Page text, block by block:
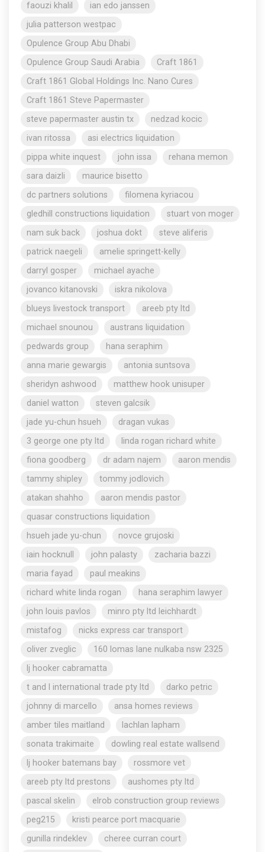
faouzi khalil
ian edo janssen
julia patterson westpac
Opulence Group Abu Dhabi
Opulence Group Saudi Arabia
Craft 1861
Craft 1861 Global Holdings Inc. Nano Cures
Craft 1861 Steve Papermaster
steve papermaster austin tx
nedzad kocic
ivan ritossa
asi electrics liquidation
pippa white inquest
john issa
rehana memon
sara daizli
maurice bisetto
dc partners solutions
filomena kyriacou
gledhill constructions liquidation
stuart von moger
nam suk back
joshua dokt
steve aliferis
patrick naegeli
amelie springett-kelly
darryl gosper
michael ayache
jovanco kitanovski
iskra nikolova
blueys livestock transport
areeb pty ltd
michael snounou
austrans liquidation
pedwards group
hana seraphim
anna marie gewargis
antonia suntsova
sheridyn ashwood
matthew hook unisuper
daniel watton
steven galcsik
jade yu-chun hsueh
dragan vukas
3 george one pty ltd
linda rogan richard white
fiona goodberg
dr adam najem
aaron mendis
tammy shipley
tommy jodlovich
atakan shahho
aaron mendis pastor
quasar constructions liquidation
hsueh jade yu-chun
novce grujoski
iain hocknull
john palasty
zacharia bazzi
maria fayad
paul meakins
richard white linda rogan
hana seraphim lawyer
john louis pavlos
minro pty ltd leichhardt
mistafog
nicks express car transport
oliver zveglic
160 lomas lane nulkaba nsw 2325
lj hooker cabramatta
t and l international trade pty ltd
darko petric
johnny di marcello
ansa homes reviews
amber tiles maitland
lachlan lapham
sonata trakimaite
dowling real estate wallsend
lj hooker batemans bay
rossmore vet
areeb pty ltd prestons
aushomes pty ltd
pascal skelin
elrob construction group reviews
peg215
kristi pearce port macquarie
gunilla rindeklev
cheree curran court